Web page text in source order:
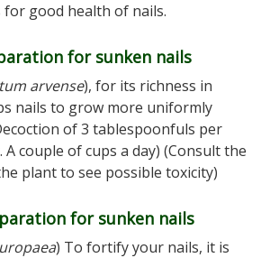
good health of nails.
for sunken nails
arvense), for its richness in
nails to grow more uniformly
of 3 tablespoonfuls per
. A couple of cups a day) (Consult the
plant to see possible toxicity)
for sunken nails
) To fortify your nails, it is